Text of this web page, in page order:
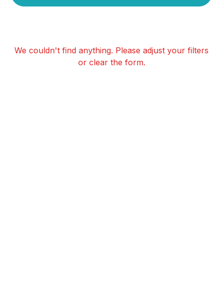
We couldn't find anything. Please adjust your filters
or clear the form.